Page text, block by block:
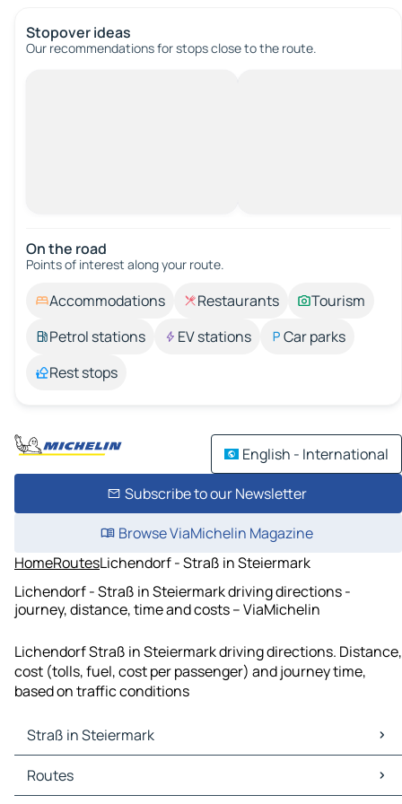
Stopover ideas
Our recommendations for stops close to the route.
On the road
Points of interest along your route.
Accommodations Restaurants
Tourism
Petrol stations
EV stations
Car parks
Rest stops
English - International
Subscribe to our Newsletter
Browse ViaMichelin Magazine
HomeRoutesLichendorf - Straß in Steiermark
Lichendorf - Straß in Steiermark driving directions -
journey, distance, time and costs – ViaMichelin
Lichendorf Straß in Steiermark driving directions. Distance,
cost (tolls, fuel, cost per passenger) and journey time,
based on traffic conditions
Straß in Steiermark
Straß in Steiermark Maps
Straß in Steiermark Traffic
Routes